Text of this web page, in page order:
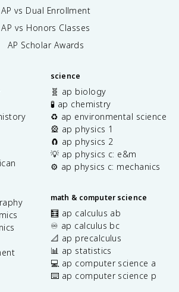
AP vs Dual Enrollment
AP vs Honors Classes
AP Scholar Awards
science
🧬 ap biology
🧪 ap chemistry
♻️ ap environmental science
🎡 ap physics 1
🧲 ap physics 2
💡 ap physics c: e&m
⚙️ ap physics c: mechanics
math & computer science
🧮 ap calculus ab
♾️ ap calculus bc
📐 ap precalculus
📊 ap statistics
💻 ap computer science a
⌨️ ap computer science p